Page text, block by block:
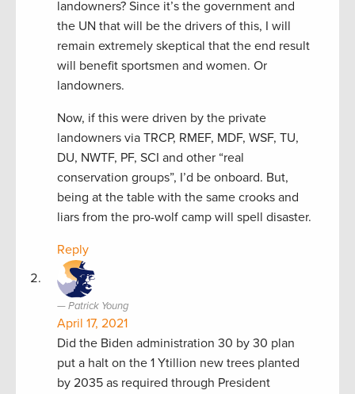
landowners? Since it’s the government and
the UN that will be the drivers of this, I will
remain extremely skeptical that the end result
will benefit sportsmen and women. Or
landowners.
Now, if this were driven by the private
landowners via TRCP, RMEF, MDF, WSF, TU,
DU, NWTF, PF, SCI and other “real
conservation groups”, I’d be onboard. But,
being at the table with the same crooks and
liars from the pro-wolf camp will spell disaster.
Reply
Patrick Young
April 17, 2021
Did the Biden administration 30 by 30 plan
put a halt on the 1 Ytillion new trees planted
by 2035 as required through President